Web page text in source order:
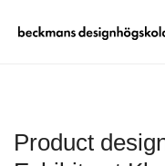
Product